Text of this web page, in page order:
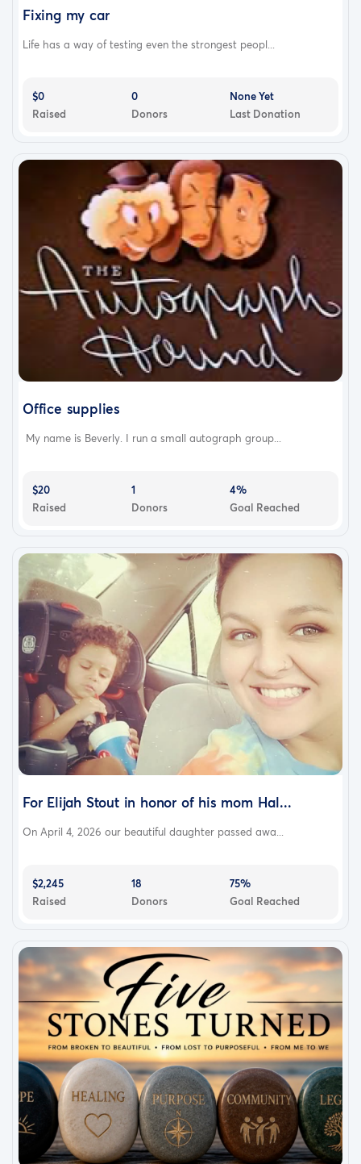
Fixing my car
Life has a way of testing even the strongest peopl...
$0
Raised
0
Donors
None Yet
Last Donation
Office supplies
My name is Beverly. I run a small autograph group...
$20
Raised
1
Donors
4%
Goal Reached
For Elijah Stout in honor of his mom Hal...
On April 4, 2026 our beautiful daughter passed awa...
$2,245
Raised
18
Donors
75%
Goal Reached